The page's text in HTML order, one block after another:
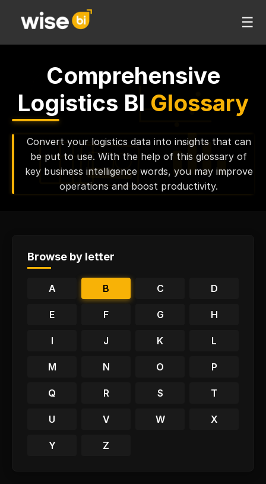
☰
Comprehensive
Logistics BI Glossary
Convert your logistics data into insights that can
be put to use. With the help of this glossary of
key business intelligence words, you may improve
operations and boost productivity.
Browse by letter
A B C D
E F G H
I J K L
M N O P
Q R S T
U V W X
Y Z